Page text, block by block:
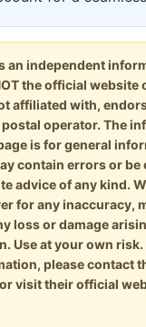
an independent
the official website
affiliated with,
operator. The
is for general
contain errors or be
advice of any kind.
for any inaccuracy,
loss or damage
Use at your own risk.
please contact
visit their official